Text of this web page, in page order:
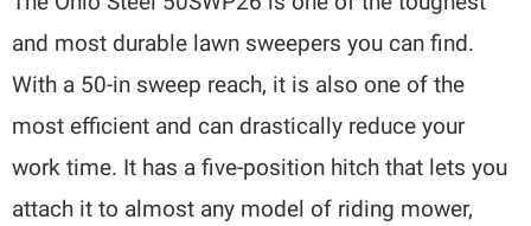
and most durable lawn sweepers you can find.
With a 50-in sweep reach, it is also one of the
most efficient and can drastically reduce your
work time. It has a five-position hitch that lets you
attach it to almost any model of riding mower,